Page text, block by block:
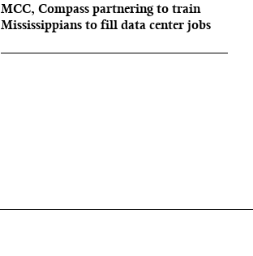
MCC, Compass partnering to train
Mississippians to fill data center jobs